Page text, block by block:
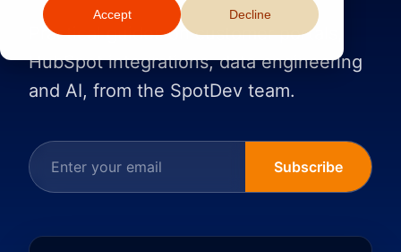
Accept Decline
Practical guides on customer portals,
HubSpot integrations, data engineering
and AI, from the SpotDev team.
Subscribe